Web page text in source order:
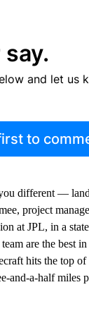
and let us
to
different —
project
at JPL, in a
are the best
hits the top of
and-a-half miles